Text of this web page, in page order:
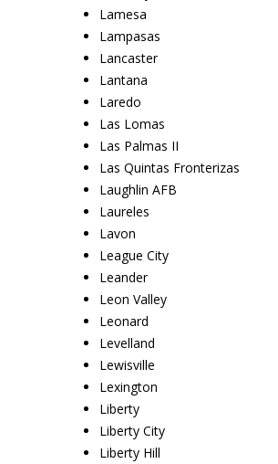
Lamesa
Lampasas
Lancaster
Lantana
Laredo
Las Lomas
Las Palmas II
Las Quintas Fronterizas
Laughlin AFB
Laureles
Lavon
League City
Leander
Leon Valley
Leonard
Levelland
Lewisville
Lexington
Liberty
Liberty City
Liberty Hill